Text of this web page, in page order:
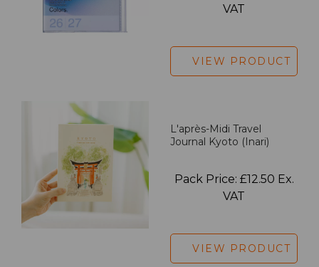
VAT
VIEW PRODUCT
L'après-Midi Travel
Journal Kyoto (Inari)
Pack Price: £12.50 Ex.
VAT
VIEW PRODUCT